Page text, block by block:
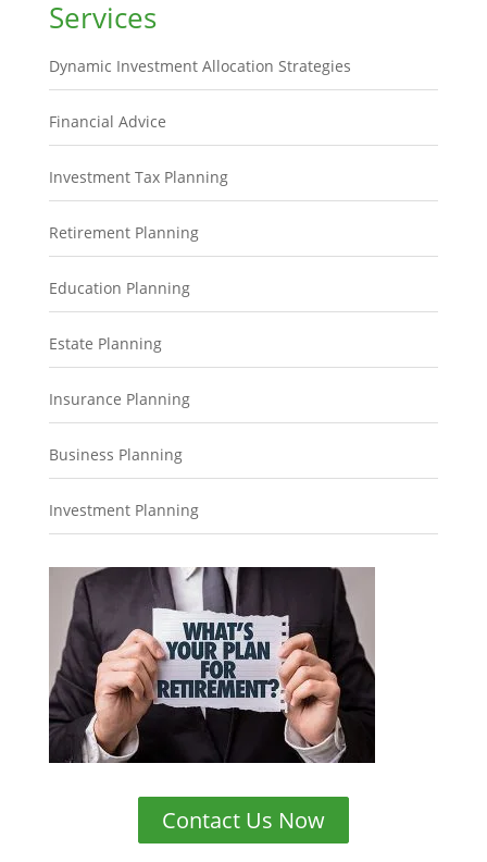
Services
Dynamic Investment Allocation Strategies
Financial Advice
Investment Tax Planning
Retirement Planning
Education Planning
Estate Planning
Insurance Planning
Business Planning
Investment Planning
Contact Us Now